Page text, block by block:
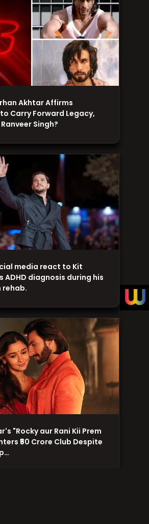
"Rocky aur Rani Kii Prem
₹50 Crore Club Despite
media react to Kit
ADHD diagnosis during his
rehab.
Akhtar Affirms
Carry Forward Legacy,
Singh?